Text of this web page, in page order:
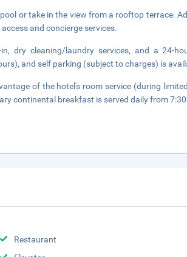
or take in the view from a rooftop terrace.
and concierge services.
in, dry cleaning/laundry services, and a 24-
and self parking (subject to charges) is
of the hotel's room service (during
continental breakfast is served daily from
Restaurant